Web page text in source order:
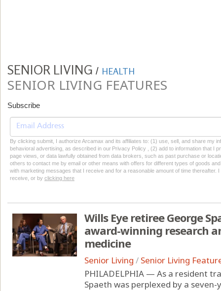
SENIOR LIVING / HEALTH
SENIOR LIVING FEATURES
Subscribe
By clicking submit, I authorize Arcamax and its affiliates to: (1) use, sell, and share my
behavioral advertising, as described in our Privacy Policy , (2) add to information that I
page views, or data lawfully obtained from data brokers, such as past purchase or
others to contact me by email or other means with offers for different types of goods
with marketing messages that I receive and for a reasonable amount of time thereafter.
receive, or by clicking here
Wills Eye retiree George
award-winning research
medicine
Senior Living / Senior Living
PHILADELPHIA — As a resident
Spaeth was perplexed by a